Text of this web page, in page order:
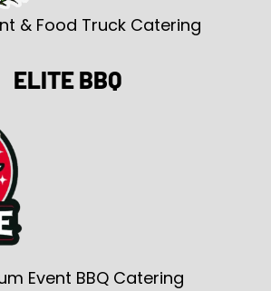
& Food Truck Catering
ELITE BBQ
Event BBQ Catering